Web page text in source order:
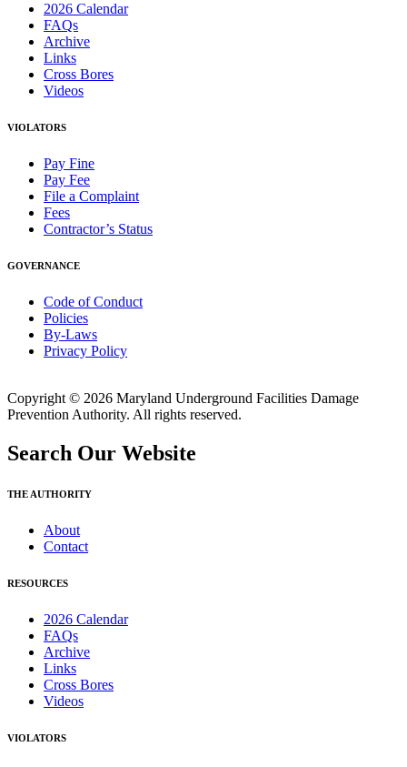
2026 Calendar
FAQs
Archive
Links
Cross Bores
Videos
VIOLATORS
Pay Fine
Pay Fee
File a Complaint
Fees
Contractor’s Status
GOVERNANCE
Code of Conduct
Policies
By-Laws
Privacy Policy
Copyright © 2026 Maryland Underground Facilities Damage
Prevention Authority. All rights reserved.
Search Our Website
THE AUTHORITY
About
Contact
RESOURCES
2026 Calendar
FAQs
Archive
Links
Cross Bores
Videos
VIOLATORS